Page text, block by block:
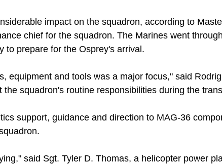
impact on the squadron, according to
chief for the squadron. The Marines went
to prepare for the Osprey's arrival.
equipment and tools was a major focus," said
the squadron's routine responsibilities during the
support, guidance and direction to MAG-36
said Sgt. Tyler D. Thomas, a helicopter power